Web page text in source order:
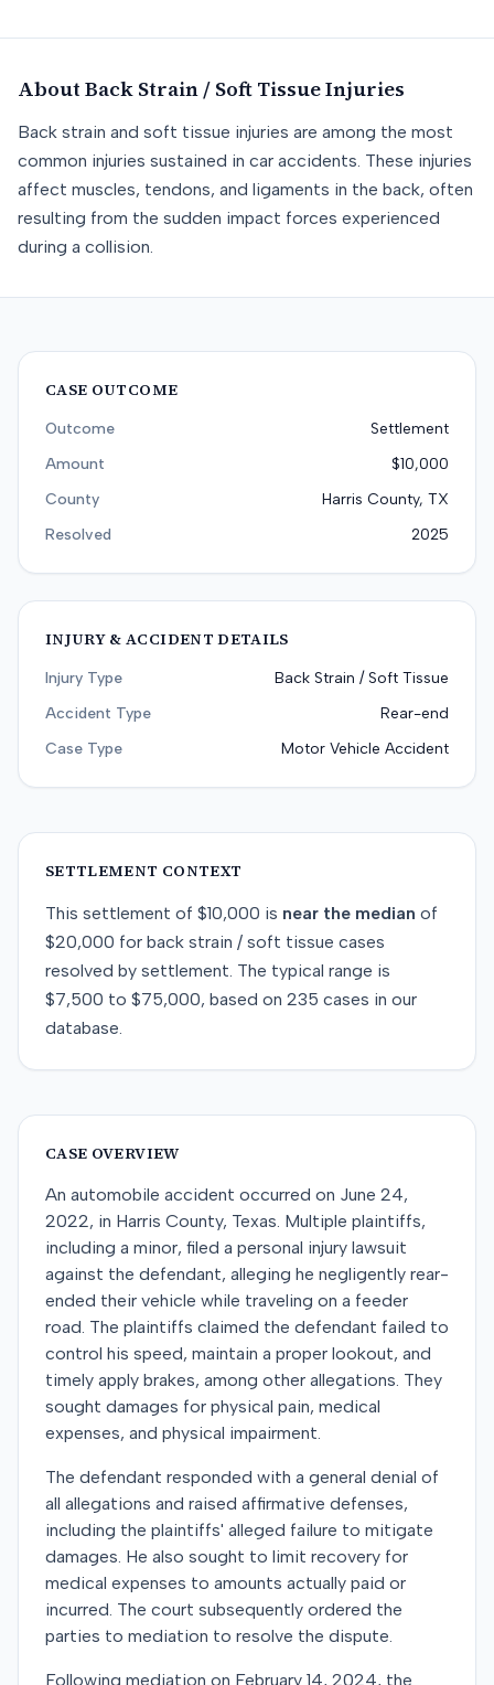
About Back Strain / Soft TissueInjuries
Back strain and soft tissue injuries are among the most
common injuries sustained in car accidents. These injuries
affect muscles, tendons, and ligaments in the back, often
resulting from the sudden impact forces experienced
during a collision.
CASE OUTCOME
Outcome
Settlement
Amount
$10,000
County
Harris County, TX
Resolved
2025
INJURY & ACCIDENT DETAILS
Injury Type
Back Strain / Soft Tissue
Accident Type
Rear-end
Case Type
Motor Vehicle Accident
SETTLEMENT CONTEXT
This settlement of $10,000 is near the median of
$20,000 for back strain / soft tissue cases
resolved by settlement. The typical range is
$7,500 to $75,000, based on 235 cases in our
database.
CASE OVERVIEW
An automobile accident occurred on June 24,
2022, in Harris County, Texas. Multiple plaintiffs,
including a minor, filed a personal injury lawsuit
against the defendant, alleging he negligently rear-
ended their vehicle while traveling on a feeder
road. The plaintiffs claimed the defendant failed to
control his speed, maintain a proper lookout, and
timely apply brakes, among other allegations. They
sought damages for physical pain, medical
expenses, and physical impairment.
The defendant responded with a general denial of
all allegations and raised affirmative defenses,
including the plaintiffs' alleged failure to mitigate
damages. He also sought to limit recovery for
medical expenses to amounts actually paid or
incurred. The court subsequently ordered the
parties to mediation to resolve the dispute.
Following mediation on February 14, 2024, the